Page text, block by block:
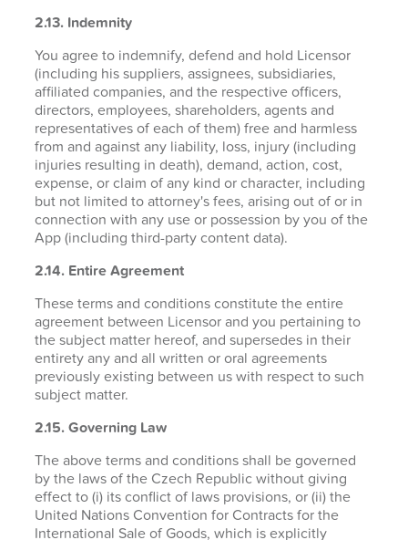
2.13. Indemnity
You agree to indemnify, defend and hold Licensor
(including his suppliers, assignees, subsidiaries,
affiliated companies, and the respective officers,
directors, employees, shareholders, agents and
representatives of each of them) free and harmless
from and against any liability, loss, injury (including
injuries resulting in death), demand, action, cost,
expense, or claim of any kind or character, including
but not limited to attorney's fees, arising out of or in
connection with any use or possession by you of the
App (including third-party content data).
2.14. Entire Agreement
These terms and conditions constitute the entire
agreement between Licensor and you pertaining to
the subject matter hereof, and supersedes in their
entirety any and all written or oral agreements
previously existing between us with respect to such
subject matter.
2.15. Governing Law
The above terms and conditions shall be governed
by the laws of the Czech Republic without giving
effect to (i) its conflict of laws provisions, or (ii) the
United Nations Convention for Contracts for the
International Sale of Goods, which is explicitly